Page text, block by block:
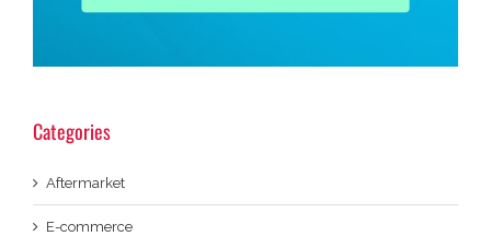
Categories
Aftermarket
E-commerce